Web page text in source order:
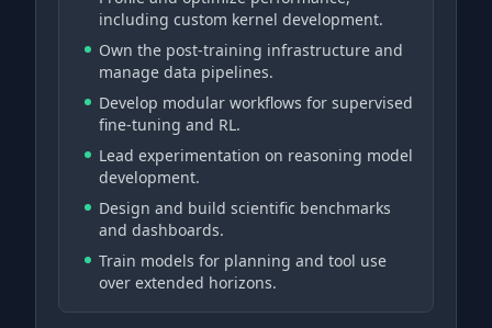
including custom kernel development.
Own the post-training infrastructure and
manage data pipelines.
Develop modular workflows for supervised
fine-tuning and RL.
Lead experimentation on reasoning model
development.
Design and build scientific benchmarks
and dashboards.
Train models for planning and tool use
over extended horizons.